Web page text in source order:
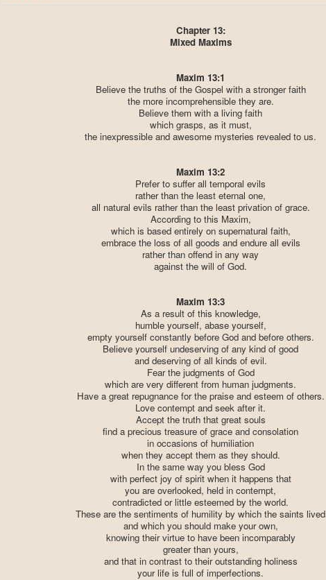
Chapter 13:
Mixed Maxims
Maxim 13:1
Believe the truths of the Gospel with a stronger faith
the more incomprehensible they are.
Believe them with a living faith
which grasps, as it must,
the inexpressible and awesome mysteries revealed to us.
Maxim 13:2
Prefer to suffer all temporal evils
rather than the least eternal one,
all natural evils rather than the least privation of grace.
According to this Maxim,
which is based entirely on supernatural faith,
embrace the loss of all goods and endure all evils
rather than offend in any way
against the will of God.
Maxim 13:3
As a result of this knowledge,
humble yourself, abase yourself,
empty yourself constantly before God and before others.
Believe yourself undeserving of any kind of good
and deserving of all kinds of evil.
Fear the judgments of God
which are very different from human judgments.
Have a great repugnance for the praise and esteem of others.
Love contempt and seek after it.
Accept the truth that great souls
find a precious treasure of grace and consolation
in occasions of humiliation
when they accept them as they should.
In the same way you bless God
with perfect joy of spirit when it happens that
you are overlooked, held in contempt,
contradicted or little esteemed by the world.
These are the sentiments of humility by which the saints lived
and which you should make your own,
knowing their virtue to have been incomparably
greater than yours,
and that in contrast to their outstanding holiness
your life is full of imperfections.